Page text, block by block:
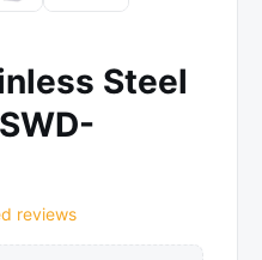
Steel
reviews